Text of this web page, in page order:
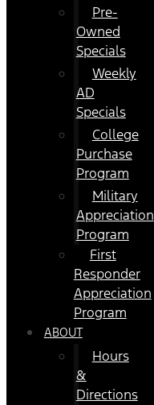
Pre-
Owned
Specials
Weekly
AD
Specials
College
Purchase
Program
Military
Appreciation
Program
First
Responder
Appreciation
Program
ABOUT
Hours
&
Directions